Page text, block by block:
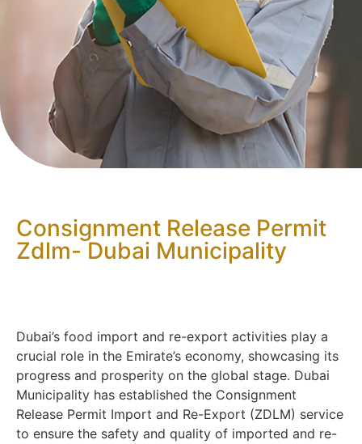
Consignment Release Permit
Zdlm- Dubai Municipality
Dubai’s food import and re-export activities play a
crucial role in the Emirate’s economy, showcasing its
progress and prosperity on the global stage. Dubai
Municipality has established the Consignment
Release Permit Import and Re-Export (ZDLM) service
to ensure the safety and quality of imported and re-